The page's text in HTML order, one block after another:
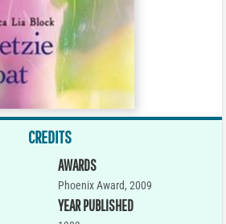
CREDITS
AWARDS
Phoenix Award, 2009
YEAR PUBLISHED